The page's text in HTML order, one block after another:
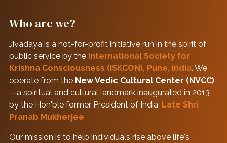
Who are we?
Jivadaya is a not-for-profit initiative run in the spirit of
public service by the International Society for
Krishna Consciousness (ISKCON), Pune, India. We
operate from the New Vedic Cultural Center (NVCC)
—a spiritual and cultural landmark inaugurated in 2013
by the Hon'ble former President of India, Late Shri
Pranab Mukherjee.
Our mission is to help individuals rise above life's